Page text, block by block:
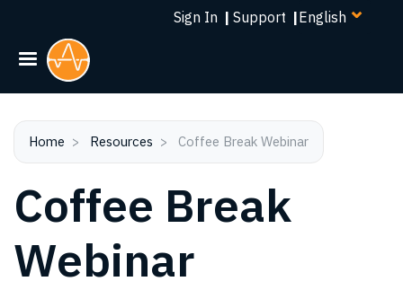
Skip
Sign In | Support |Select
Home Resources Coffee Break Webinar
Coffee Break
Webinar